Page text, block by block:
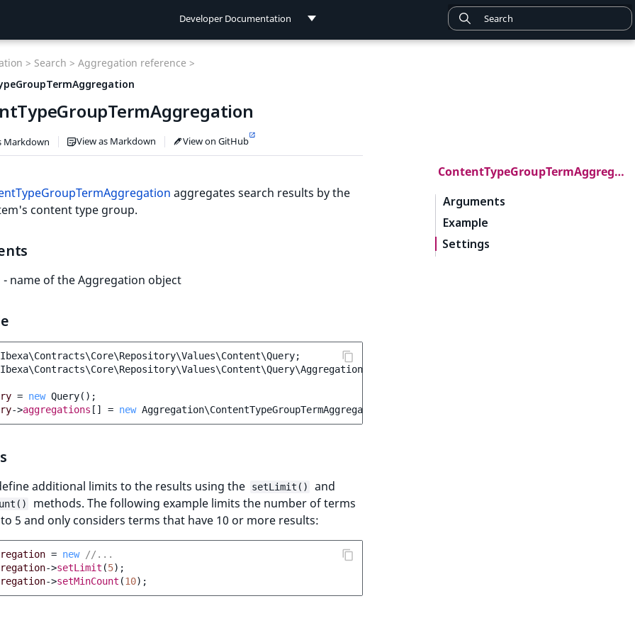
Developer Documentation
Connect Documentation
ContentTypeGroupTermAggregation
Arguments
Example
Settings
> Search > Aggregation reference >
Markdown View as Markdown View on GitHub
aggregates search results by the
content type group.
- name of the Aggregation object
Ibexa\Contracts\Core\Repository\Values\Content\Query;
Ibexa\Contracts\Core\Repository\Values\Content\Query\Aggregation
= new Query();
->aggregations [] = new Aggregation\ContentTypeGroupTermAggregation
additional limits to the results using the setLimit() and
methods. The following example limits the number of terms
5 and only considers terms that have 10 or more results:
= new
//...
->setLimit (5);
->setMinCount (10);